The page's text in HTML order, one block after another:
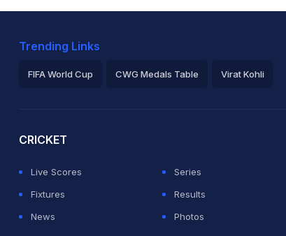
Trending Links
FIFA World Cup CWG Medals Table Virat Kohli
CRICKET
Live Scores
Series
Fixtures
Results
News
Photos